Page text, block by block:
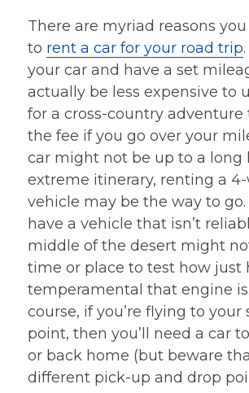
There are myriad reasons
to rent a car for your road trip
your car and have a set
actually be less expensive to
for a cross-country adventure
the fee if you go over your
car might not be up to a long
extreme itinerary, renting a
vehicle may be the way to
have a vehicle that isn’t
middle of the desert might
time or place to test how just
temperamental that engine
course, if you’re flying to your
point, then you’ll need a car
or back home (but beware
different pick-up and drop